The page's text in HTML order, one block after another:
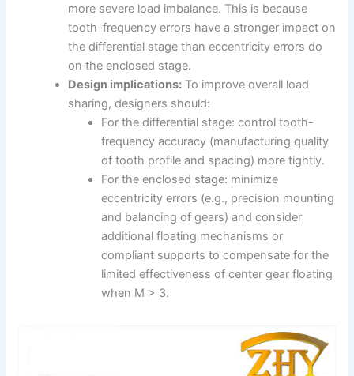
more severe load imbalance. This is because
tooth-frequency errors have a stronger impact on
the differential stage than eccentricity errors do
on the enclosed stage.
Design implications: To improve overall load
sharing, designers should:
For the differential stage: control tooth-
frequency accuracy (manufacturing quality
of tooth profile and spacing) more tightly.
For the enclosed stage: minimize
eccentricity errors (e.g., precision mounting
and balancing of gears) and consider
additional floating mechanisms or
compliant supports to compensate for the
limited effectiveness of center gear floating
when M > 3.